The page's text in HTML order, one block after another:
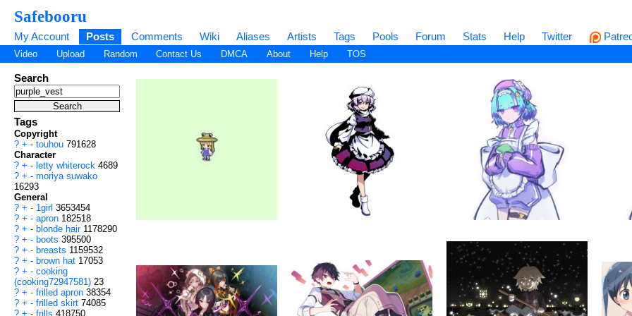
Safebooru
My Account Posts Comments Wiki Aliases Artists Tags Pools Forum Stats Help Twitter
Video Upload Random Contact Us DMCA About Help TOS
Search
Tags
Copyright
? + - touhou 791628
Character
? + - letty whiterock 4689
? + - moriya suwako
16293
General
? + - 1girl 3653454
? + - apron 182518
? + - blonde hair 1178290
? + - boots 395500
? + - breasts 1159532
? + - brown hat 17053
? + - cooking
(cooking72947581) 23
? + - frilled apron 38354
? + - frilled skirt 74085
? + - frills 418750